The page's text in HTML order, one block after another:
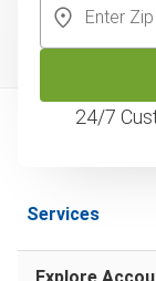
24/7
Services